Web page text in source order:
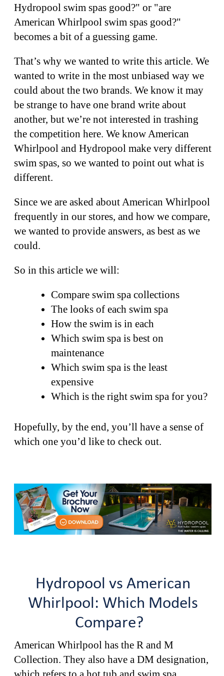
Hydropool swim spas good?" or "are
American Whirlpool swim spas good?"
becomes a bit of a guessing game.
That’s why we wanted to write this article. We
wanted to write in the most unbiased way we
could about the two brands. We know it may
be strange to have one brand write about
another, but we’re not interested in trashing
the competition here. We know American
Whirlpool and Hydropool make very different
swim spas, so we wanted to point out what is
different.
Since we are asked about American Whirlpool
frequently in our stores, and how we compare,
we wanted to provide answers, as best as we
could.
So in this article we will:
Compare swim spa collections
The looks of each swim spa
How the swim is in each
Which swim spa is best on
maintenance
Which swim spa is the least
expensive
Which is the right swim spa for you?
Hopefully, by the end, you’ll have a sense of
which one you’d like to check out.
Hydropool vs American
Whirlpool: Which Models
Compare?
American Whirlpool has the R and M
Collection. They also have a DM designation,